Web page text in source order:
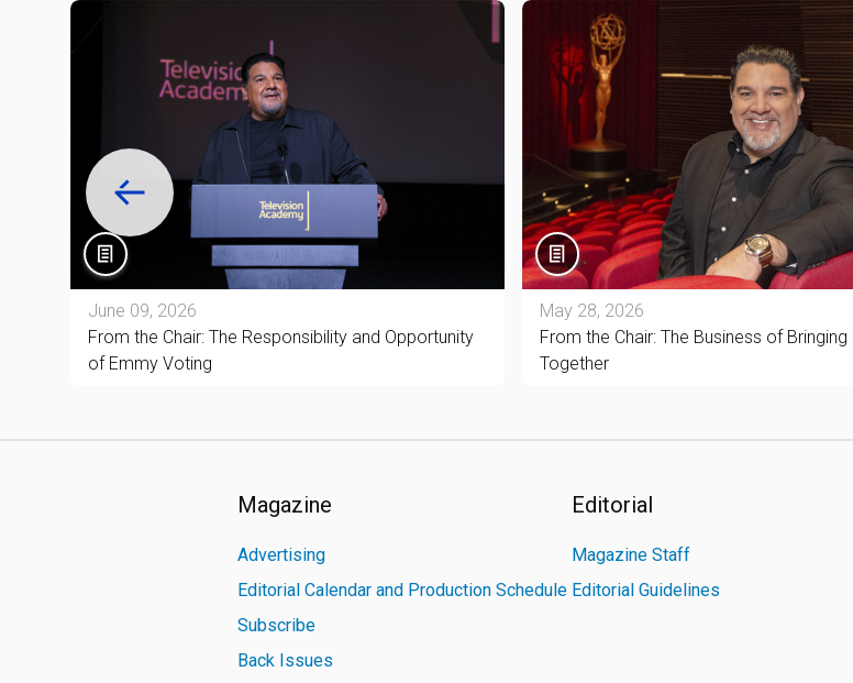
June 09, 2026
From the Chair: The Responsibility and Opportunity
of Emmy Voting
May 28, 2026
From the Chair: The Business of
Together
Magazine
Advertising
Editorial Calendar and Production Schedule
Subscribe
Back Issues
Editorial
Magazine Staff
Editorial Guidelines